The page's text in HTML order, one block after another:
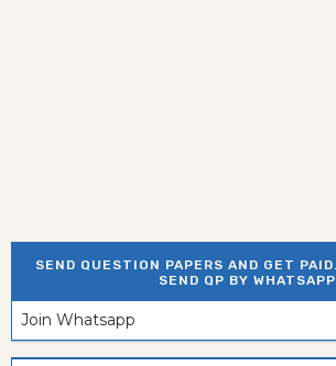
SEND QUESTION PAPERS AND GET
SEND QP BY WHATSAPP
Join Whatsapp